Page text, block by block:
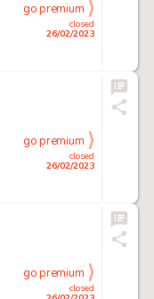
closed
26/02/2023
go premium
closed
26/02/2023
go premium
closed
go premium